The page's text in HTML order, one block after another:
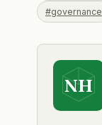
#governance
NH